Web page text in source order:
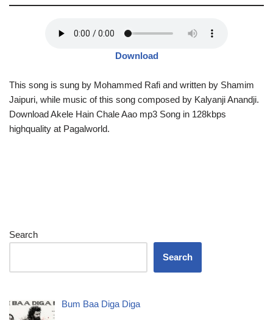
Download
This song is sung by Mohammed Rafi and written by Shamim
Jaipuri, while music of this song composed by Kalyanji Anandji.
Download Akele Hain Chale Aao mp3 Song in 128kbps
highquality at Pagalworld.
Search
Search
Bum Baa Diga Diga